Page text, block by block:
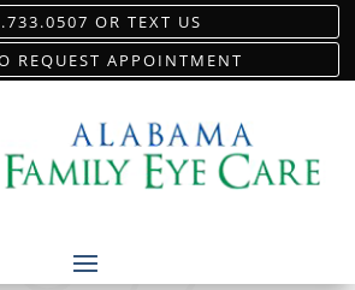
OR TEXT US
REQUEST APPOINTMENT